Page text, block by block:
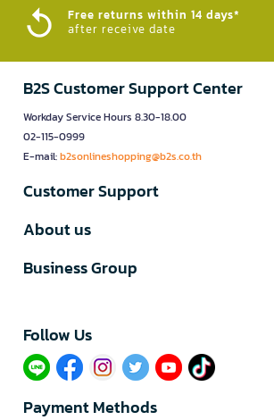
Free returns within 14 days*
after receive date
B2S Customer Support Center
Workday Service Hours 8.30-18.00
02-115-0999
E-mail:b2sonlineshopping@b2s.co.th
Customer Support
About us
Business Group
Follow Us​
Payment Methods